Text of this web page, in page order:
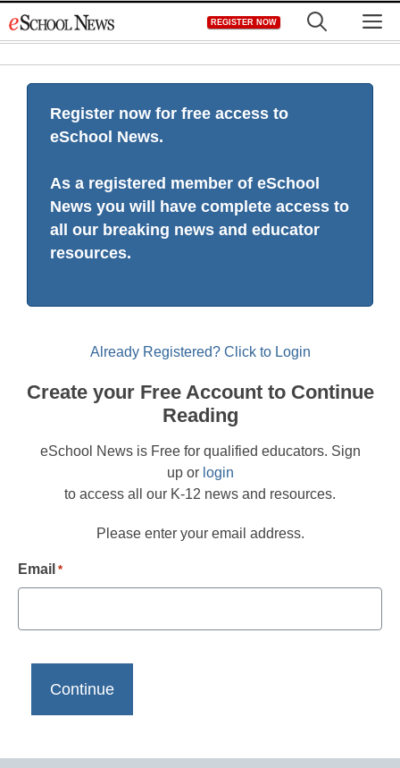
to
REGISTER NOW
Register now for free access to
eSchool News.
As a registered member of eSchool
News you will have complete access to
all our breaking news and educator
resources.
Already Registered? Click to Login
Create your Free Account to Continue
Reading
eSchool News is Free for qualified educators. Sign
up or login
to access all our K-12 news and resources.
Please enter your email address.
Email *